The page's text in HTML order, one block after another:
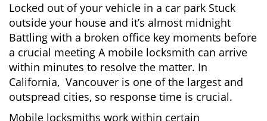
Locked out of your vehicle in a car park Stuck
outside your house and it’s almost midnight
Battling with a broken office key moments before
a crucial meeting A mobile locksmith can arrive
within minutes to resolve the matter. In
California, Vancouver is one of the largest and
outspread cities, so response time is crucial.
Mobile locksmiths work within certain